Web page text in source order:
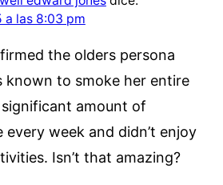
a las 8:03 pm
the olders persona
known to smoke her entire
amount of
every week and didn’t enjoy
Isn’t that amazing?